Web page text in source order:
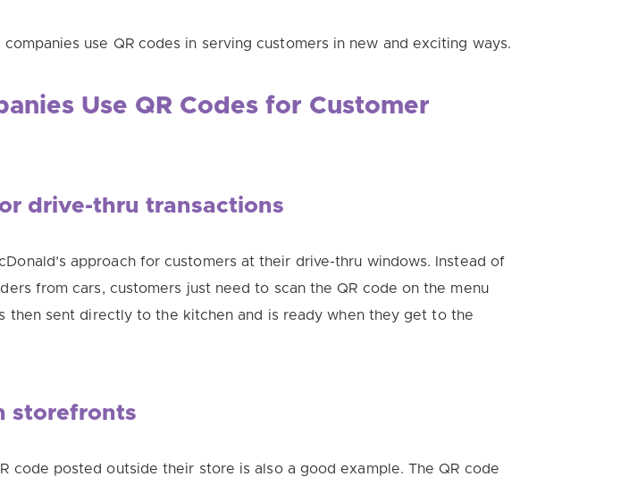
companies use QR codes in serving customers in new and exciting ways.
Use QR Codes for Customer
drive-thru transactions
approach for customers at their drive-thru windows.
Instead of
from cars, customers just need to scan the QR code on the menu
then sent directly to the kitchen and is ready when they get to the
storefronts
code posted outside their store is also a good example. The QR code